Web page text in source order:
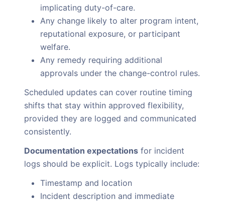
implicating duty-of-care.
Any change likely to alter program intent,
reputational exposure, or participant
welfare.
Any remedy requiring additional
approvals under the change-control rules.
Scheduled updates can cover routine timing
shifts that stay within approved flexibility,
provided they are logged and communicated
consistently.
Documentation expectations for incident
logs should be explicit. Logs typically include:
Timestamp and location
Incident description and immediate